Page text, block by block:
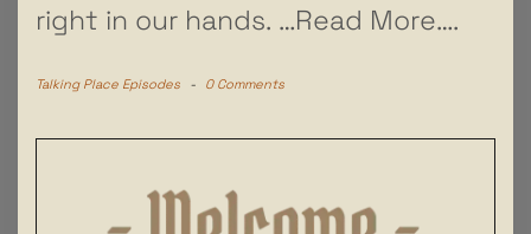
right in our hands. …Read More….
Talking Place Episodes - 0 Comments